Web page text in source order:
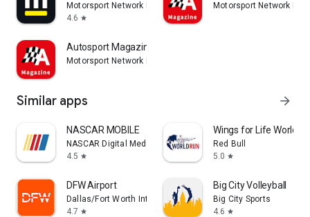
Motorsport Network Media UK Ltd
4.6 star
Motorsport Network
Autosport Magazine
Motorsport Network Media UK Ltd
Similar apps arrow_forward
NASCAR MOBILE
NASCAR Digital Media, LLC.
4.5 star
Wings for Life World
Red Bull
5.0 star
DFW Airport
Dallas/Fort Worth International Airport
4.7 star
Big City Volleyball
Big City Sports
4.6 star